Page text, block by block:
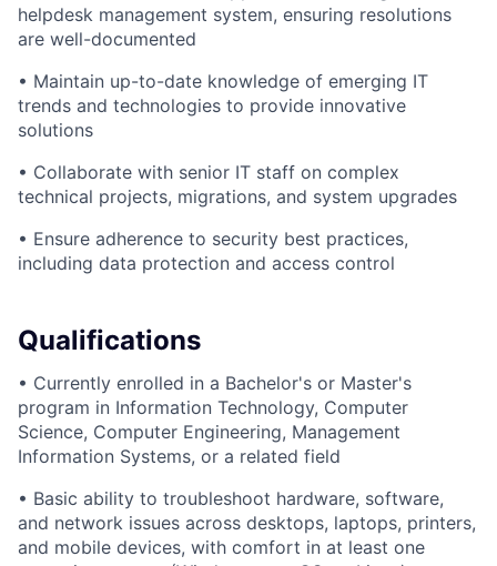
helpdesk management system, ensuring resolutions
are well-documented
• Maintain up-to-date knowledge of emerging IT
trends and technologies to provide innovative
solutions
• Collaborate with senior IT staff on complex
technical projects, migrations, and system upgrades
• Ensure adherence to security best practices,
including data protection and access control
Qualifications
• Currently enrolled in a Bachelor's or Master's
program in Information Technology, Computer
Science, Computer Engineering, Management
Information Systems, or a related field
• Basic ability to troubleshoot hardware, software,
and network issues across desktops, laptops, printers,
and mobile devices, with comfort in at least one